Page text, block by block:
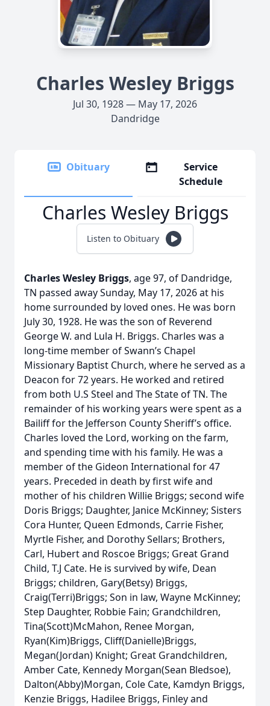
Charles Wesley Briggs
Jul 30, 1928 — May 17, 2026
Dandridge
Obituary
Service
Schedule
Charles Wesley Briggs
Listen to Obituary
Charles Wesley Briggs, age 97, of Dandridge,
TN passed away Sunday, May 17, 2026 at his
home surrounded by loved ones. He was born
July 30, 1928. He was the son of Reverend
George W. and Lula H. Briggs. Charles was a
long-time member of Swann’s Chapel
Missionary Baptist Church, where he served as a
Deacon for 72 years. He worked and retired
from both U.S Steel and The State of TN. The
remainder of his working years were spent as a
Bailiff for the Jefferson County Sheriff’s office.
Charles loved the Lord, working on the farm,
and spending time with his family. He was a
member of the Gideon International for 47
years. Preceded in death by first wife and
mother of his children Willie Briggs; second wife
Doris Briggs; Daughter, Janice McKinney; Sisters
Cora Hunter, Queen Edmonds, Carrie Fisher,
Myrtle Fisher, and Dorothy Sellars; Brothers,
Carl, Hubert and Roscoe Briggs; Great Grand
Child, T.J Cate. He is survived by wife, Dean
Briggs; children, Gary(Betsy) Briggs,
Craig(Terri)Briggs; Son in law, Wayne McKinney;
Step Daughter, Robbie Fain; Grandchildren,
Tina(Scott)McMahon, Renee Morgan,
Ryan(Kim)Briggs, Cliff(Danielle)Briggs,
Megan(Jordan) Knight; Great Grandchildren,
Amber Cate, Kennedy Morgan(Sean Bledsoe),
Dalton(Abby)Morgan, Cole Cate, Kamdyn Briggs,
Kenzie Briggs, Hadilee Briggs, Finley and